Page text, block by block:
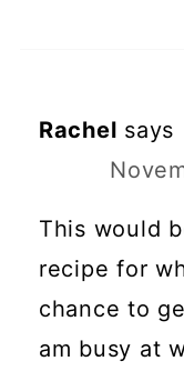
Rachel says
This would
recipe for
chance to
am busy at